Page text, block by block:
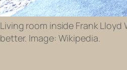
Living room inside Frank
better. Image: Wikipedia.